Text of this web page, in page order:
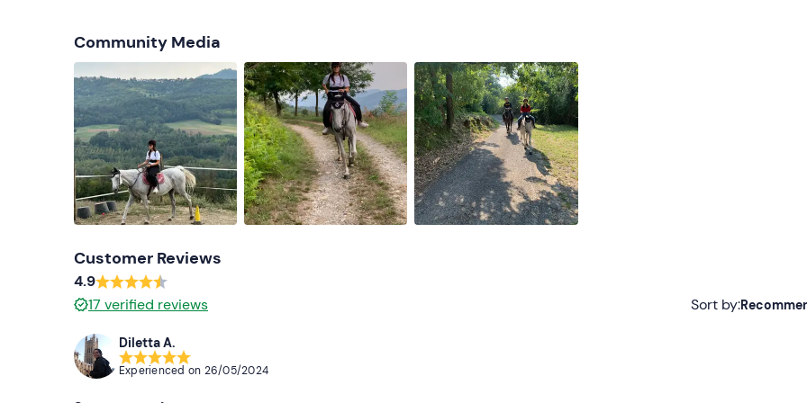
Community Media
Customer Reviews
4.9
17 verified reviews Sort by:
Diletta A.
Experienced on 26/05/2024